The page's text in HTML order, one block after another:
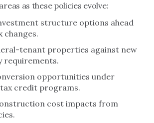
as these policies evolve:
structure options ahead
changes.
tenant properties against new
requirements.
opportunities under
credit programs.
cost impacts from